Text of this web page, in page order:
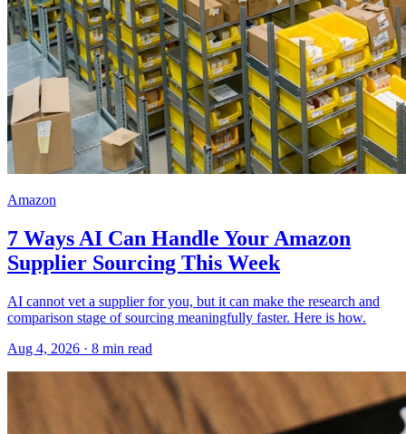
Amazon
7 Ways AI Can Handle Your Amazon
Supplier Sourcing This Week
AI cannot vet a supplier for you, but it can make the research and
comparison stage of sourcing meaningfully faster. Here is how.
Aug 4, 2026 · 8 min read